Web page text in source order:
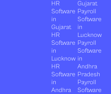
HR
Software
in
Gujarat
HR
Software
in
Lucknow
HR
Software
in
Andhra
Gujarat
Payroll
Software
in
Lucknow
Payroll
Software
in
Andhra
Pradesh
Payroll
Software